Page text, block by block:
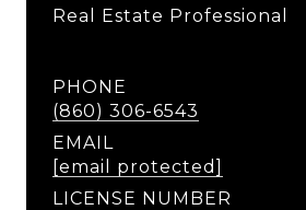
Real Estate Professional
PHONE
(860) 306-6543
EMAIL
[email protected]
LICENSE NUMBER